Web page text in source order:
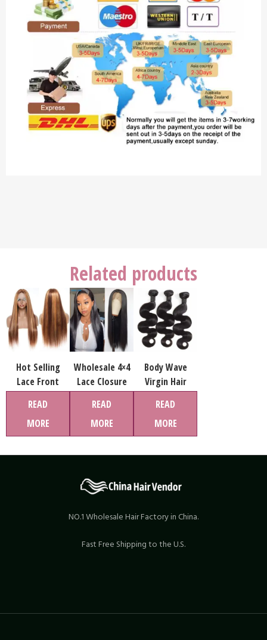
Related products
Hot Selling
Lace Front
Wigs Straight
Real Human
Hair China Wig
And 613 Full
Lace Wigs
READ
MORE
Wholesale 4×4
Lace Closure
Wig Straight
Human Hair
Lace Front
Wigs Natural
13×4 Swiss Lace
READ
MORE
Body Wave
Virgin Hair
Bundles
READ
MORE
NO.1 Wholesale Hair Factory in China.
Fast Free Shipping to the U.S.